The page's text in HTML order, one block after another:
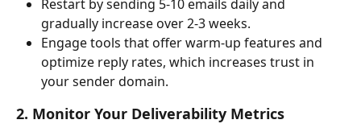
Restart by sending 5-10 emails daily and
gradually increase over 2-3 weeks.
Engage tools that offer warm-up features and
optimize reply rates, which increases trust in
your sender domain.
2. Monitor Your Deliverability Metrics